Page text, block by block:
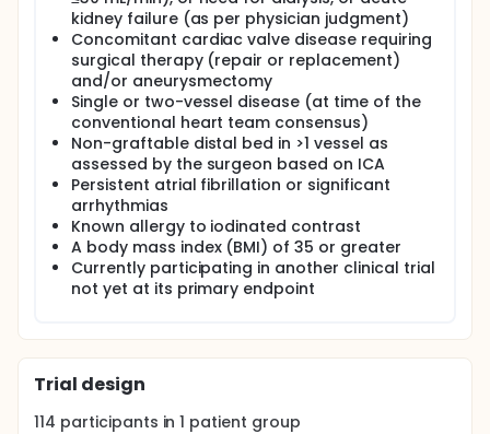
kidney failure (as per physician judgment)
Concomitant cardiac valve disease requiring
surgical therapy (repair or replacement)
and/or aneurysmectomy
Single or two-vessel disease (at time of the
conventional heart team consensus)
Non-graftable distal bed in >1 vessel as
assessed by the surgeon based on ICA
Persistent atrial fibrillation or significant
arrhythmias
Known allergy to iodinated contrast
A body mass index (BMI) of 35 or greater
Currently participating in another clinical trial
not yet at its primary endpoint
Trial design
114 participants in1 patient group